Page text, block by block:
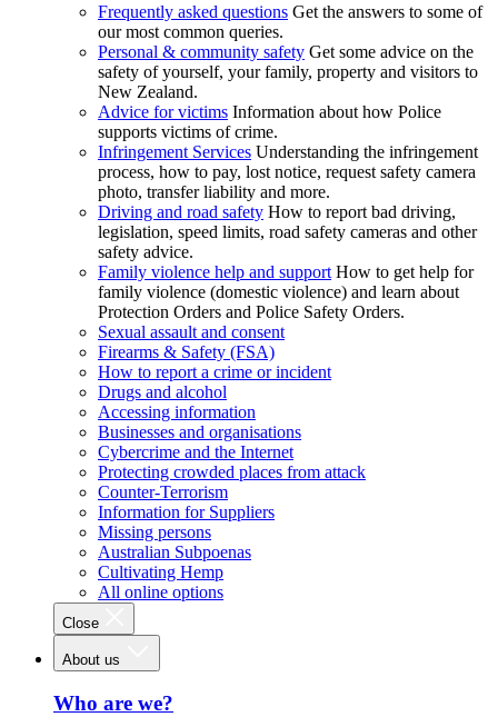
Frequently asked questions Get the answers to some of
our most common queries.
Personal & community safety Get some advice on the
safety of yourself, your family, property and visitors to
New Zealand.
Advice for victims Information about how Police
supports victims of crime.
Infringement Services Understanding the infringement
process, how to pay, lost notice, request safety camera
photo, transfer liability and more.
Driving and road safety How to report bad driving,
legislation, speed limits, road safety cameras and other
safety advice.
Family violence help and support How to get help for
family violence (domestic violence) and learn about
Protection Orders and Police Safety Orders.
Sexual assault and consent
Firearms & Safety (FSA)
How to report a crime or incident
Drugs and alcohol
Accessing information
Businesses and organisations
Cybercrime and the Internet
Protecting crowded places from attack
Counter-Terrorism
Information for Suppliers
Missing persons
Australian Subpoenas
Cultivating Hemp
All online options
Close
About us
Who are we?